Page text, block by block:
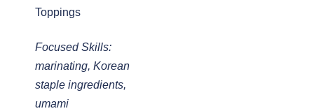
Toppings
Focused Skills:
marinating, Korean
staple ingredients,
umami